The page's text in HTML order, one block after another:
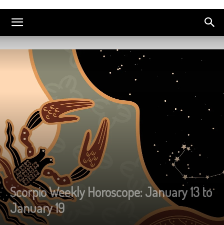
Scorpio Weekly Horoscope: January 13 to
January 19